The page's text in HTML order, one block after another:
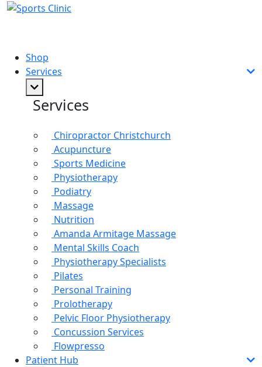
Shop
Services
Services
Chiropractor Christchurch
Acupuncture
Sports Medicine
Physiotherapy
Podiatry
Massage
Nutrition
Amanda Armitage Massage
Mental Skills Coach
Physiotherapy Specialists
Pilates
Personal Training
Prolotherapy
Pelvic Floor Physiotherapy
Concussion Services
Flowpresso
Patient Hub